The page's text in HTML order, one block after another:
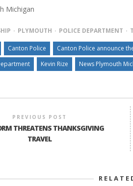
Michigan
PLYMOUTH POLICE DEPARTMENT
Canton Police
Canton Police announce
Kevin Rize News Plymouth
PREVIOUS POST
THREATENS THANKSGIVING
TRAVEL